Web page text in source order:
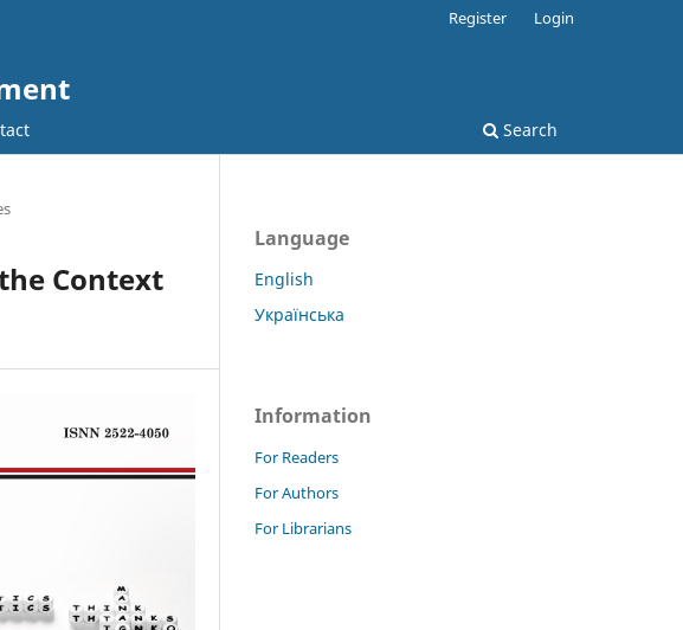
Search
Register Login
Context
Language
English
Українська
Information
For Readers
For Authors
For Librarians